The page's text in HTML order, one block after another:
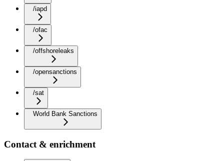
/iapd
/ofac
/offshoreleaks
/opensanctions
/sat
World Bank Sanctions
Contact & enrichment